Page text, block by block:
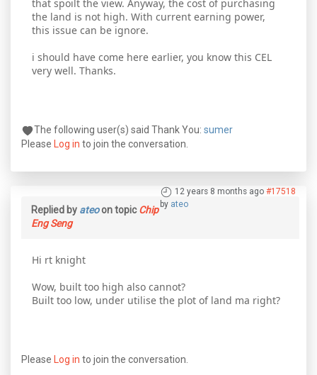
that spoilt the view. Anyway, the cost of purchasing
the land is not high. With current earning power,
this issue can be ignore.
i should have come here earlier, you know this CEL
very well. Thanks.
The following user(s) said Thank You: sumer
Please
Log in to join the conversation.
12 years 8 months ago #17518
by ateo
Replied by ateoon topicChip
Eng Seng
Hi rt knight
Wow, built too high also cannot?
Built too low, under utilise the plot of land ma right?
Please Log in to join the conversation.